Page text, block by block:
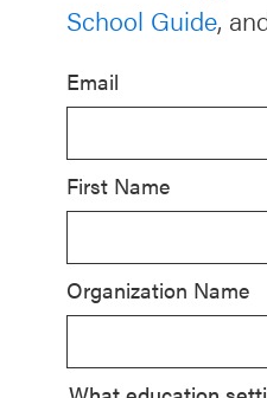
Schoolwide
Resources
SEL
Resources
Statewide
SEL
School Guide,
Email
First Name
Organization Name